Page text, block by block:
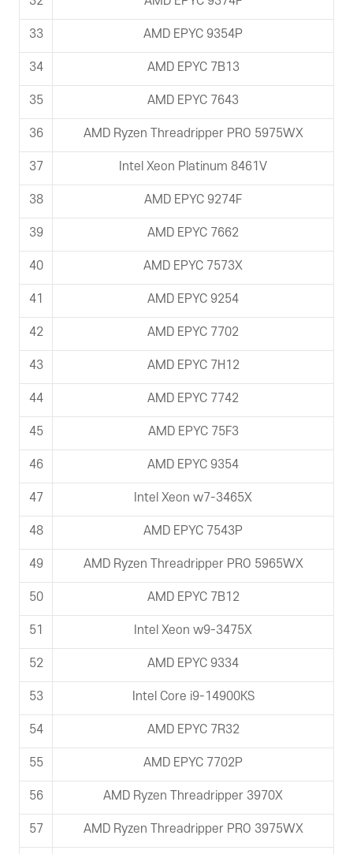
33 AMD EPYC 9354P
34 AMD EPYC 7B13
35 AMD EPYC 7643
36 AMD Ryzen Threadripper PRO 5975WX
37 Intel Xeon Platinum 8461V
38 AMD EPYC 9274F
39 AMD EPYC 7662
40 AMD EPYC 7573X
41 AMD EPYC 9254
42 AMD EPYC 7702
43 AMD EPYC 7H12
44 AMD EPYC 7742
45 AMD EPYC 75F3
46 AMD EPYC 9354
47 Intel Xeon w7-3465X
48 AMD EPYC 7543P
49 AMD Ryzen Threadripper PRO 5965WX
50 AMD EPYC 7B12
51 Intel Xeon w9-3475X
52 AMD EPYC 9334
53 Intel Core i9-14900KS
54 AMD EPYC 7R32
55 AMD EPYC 7702P
56 AMD Ryzen Threadripper 3970X
57 AMD Ryzen Threadripper PRO 3975WX